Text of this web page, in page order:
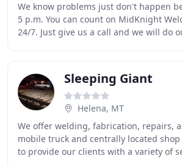
We know problems just don't happen
5 p.m. You can count on MidKnight
24/7. Just give us a call and we will do
Sleeping Giant
Helena, MT
We offer welding, fabrication, repairs,
mobile truck and centrally located
to provide our clients with a variety of